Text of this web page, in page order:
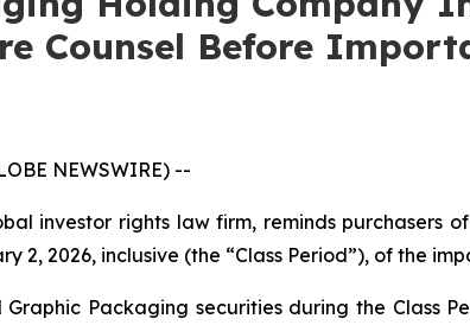
Counsel Before
NEWSWIRE) --
investor rights law firm, reminds purchasers
2, 2026, inclusive (the “Class Period”), of the
Packaging securities during the Class